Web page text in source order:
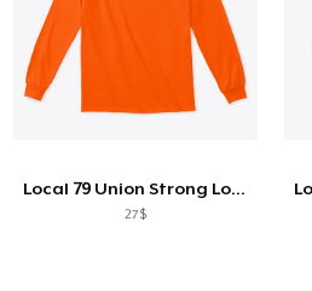
Local 79 Union Strong Long Sleeve Shirt
27$